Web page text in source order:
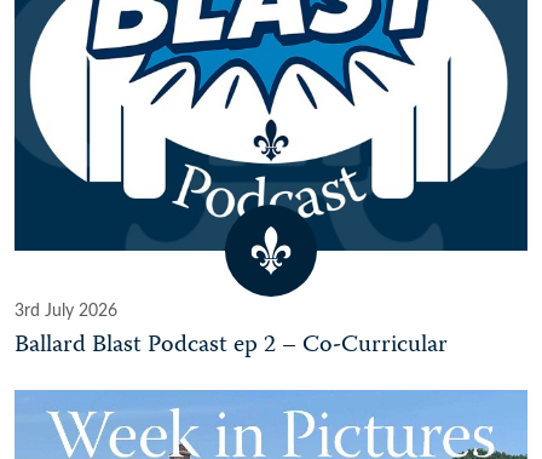
3rd July 2026
Ballard Blast Podcast ep 2 – Co-Curricular